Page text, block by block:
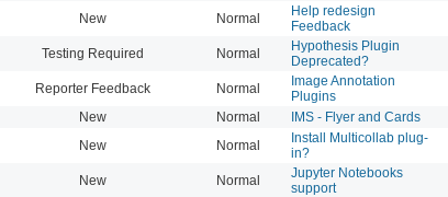
New Normal
Help redesign
Feedback
Testing Required Normal
Hypothesis Plugin
Deprecated?
Reporter Feedback Normal
Image Annotation
Plugins
New Normal IMS - Flyer and Cards
New Normal
Install Multicollab plug-
in?
New Normal
Jupyter Notebooks
support